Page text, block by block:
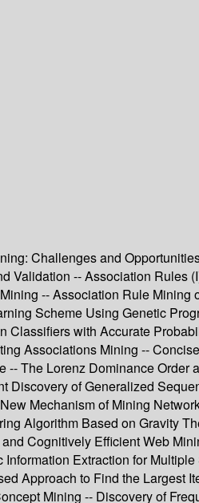
Challenges and
Validation -- Association Rules
-- Association Rule Mining
Scheme Using Genetic
with Accurate
Associations Mining --
The Lorenz Dominance Order
of Generalized
Mechanism of Mining
Algorithm Based on Gravity
Cognitively Efficient Web
Extraction for
Approach to Find the Largest
Mining -- Discovery of